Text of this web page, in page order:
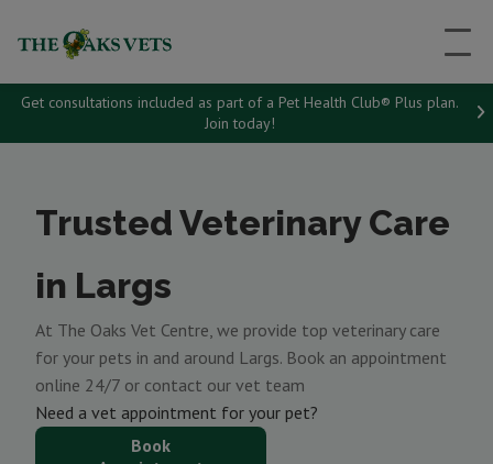
Get consultations included as part of a Pet Health Club® Plus plan.
Join today!
Trusted Veterinary Care
in Largs
At The Oaks Vet Centre, we provide top veterinary care
for your pets in and around Largs. Book an appointment
online 24/7 or contact our vet team
Need a vet appointment for your pet?
Book